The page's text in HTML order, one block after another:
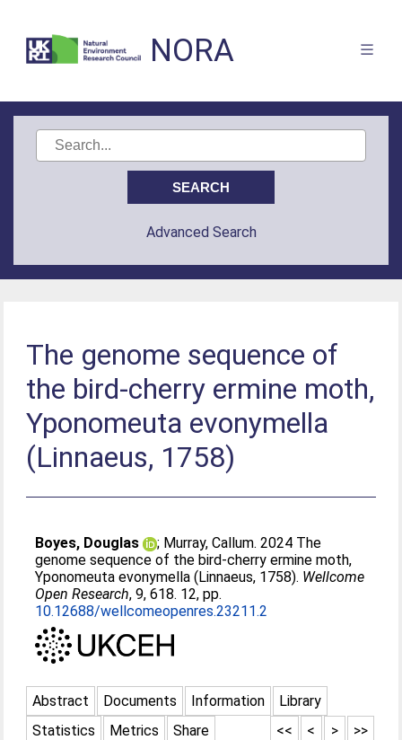
NORA
Advanced Search
The genome sequence of
the bird-cherry ermine moth,
Yponomeuta evonymella
(Linnaeus, 1758)
Boyes, Douglas ; Murray, Callum. 2024 The
genome sequence of the bird-cherry ermine moth,
Yponomeuta evonymella (Linnaeus, 1758). Wellcome
Open Research, 9, 618. 12, pp.
10.12688/wellcomeopenres.23211.2
Abstract Documents Information
Library
Statistics
Metrics Share >>
>
<
<<